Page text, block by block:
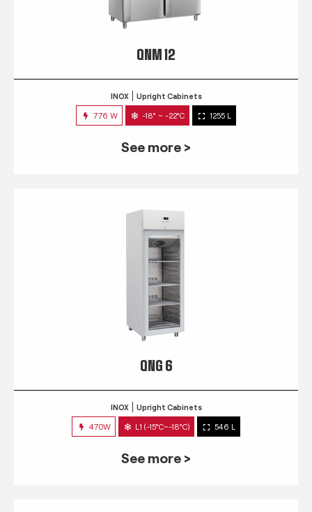
QNM 12
INOX Upright Cabinets
776 W -18° ~ -22°C 1255 L
See more >
QNG 6
INOX Upright Cabinets
470W L1 (-15°C~-18°C) 546 L
See more >